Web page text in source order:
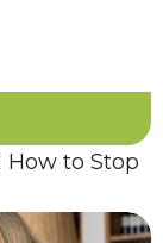
How to Stop